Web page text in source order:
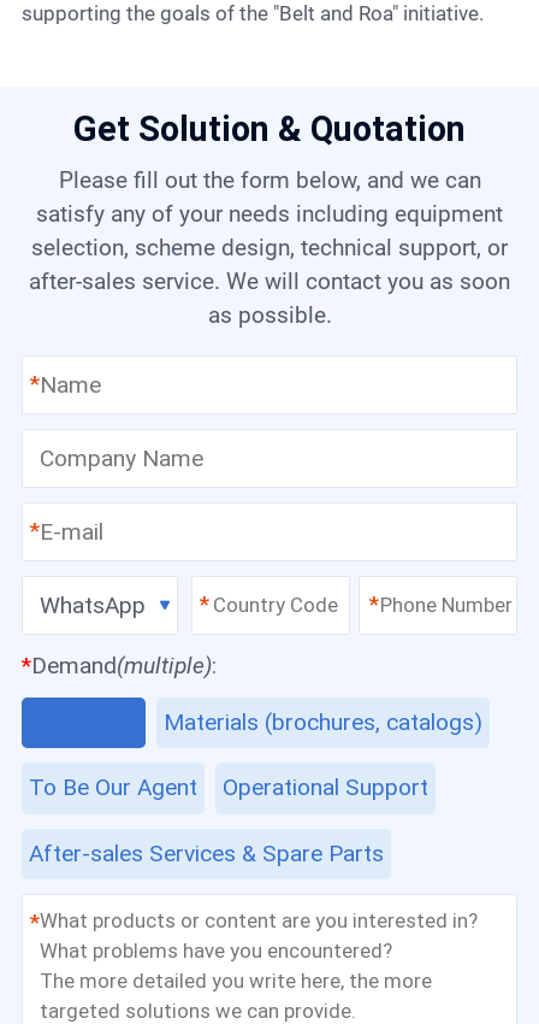
supporting the goals of the "Belt and Roa" initiative.
Get Solution & Quotation
Please fill out the form below, and we can
satisfy any of your needs including equipment
selection, scheme design, technical support, or
after-sales service. We will contact you as soon
as possible.
*
*
WhatsApp * *
*Demand(multiple):
Materials (brochures, catalogs)
To Be Our Agent
After-sales Services & Spare Parts
Operational Support
*